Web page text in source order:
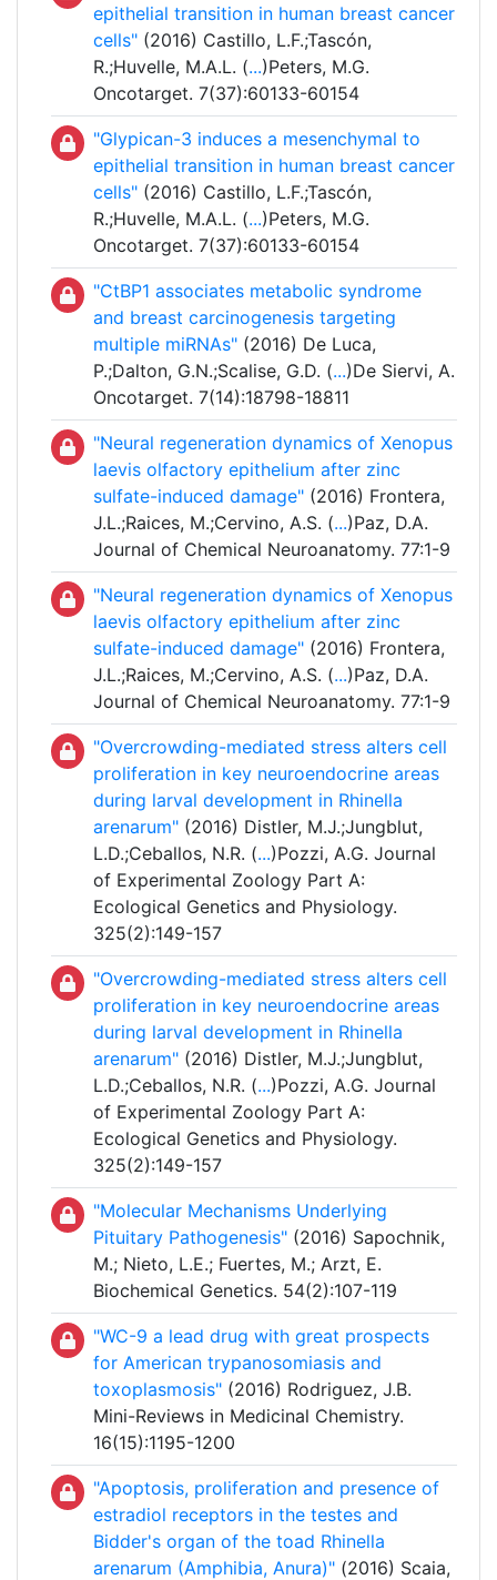
epithelial transition in human breast cancer
cells" (2016) Castillo, L.F.;Tascón,
R.;Huvelle, M.A.L. (...)Peters, M.G.
Oncotarget. 7(37):60133-60154
"Glypican-3 induces a mesenchymal to
epithelial transition in human breast cancer
cells" (2016) Castillo, L.F.;Tascón,
R.;Huvelle, M.A.L. (...)Peters, M.G.
Oncotarget. 7(37):60133-60154
"CtBP1 associates metabolic syndrome
and breast carcinogenesis targeting
multiple miRNAs" (2016) De Luca,
P.;Dalton, G.N.;Scalise, G.D. (...)De Siervi, A.
Oncotarget. 7(14):18798-18811
"Neural regeneration dynamics of Xenopus
laevis olfactory epithelium after zinc
sulfate-induced damage" (2016) Frontera,
J.L.;Raices, M.;Cervino, A.S. (...)Paz, D.A.
Journal of Chemical Neuroanatomy. 77:1-9
"Neural regeneration dynamics of Xenopus
laevis olfactory epithelium after zinc
sulfate-induced damage" (2016) Frontera,
J.L.;Raices, M.;Cervino, A.S. (...)Paz, D.A.
Journal of Chemical Neuroanatomy. 77:1-9
"Overcrowding-mediated stress alters cell
proliferation in key neuroendocrine areas
during larval development in Rhinella
arenarum" (2016) Distler, M.J.;Jungblut,
L.D.;Ceballos, N.R. (...)Pozzi, A.G. Journal
of Experimental Zoology Part A:
Ecological Genetics and Physiology.
325(2):149-157
"Overcrowding-mediated stress alters cell
proliferation in key neuroendocrine areas
during larval development in Rhinella
arenarum" (2016) Distler, M.J.;Jungblut,
L.D.;Ceballos, N.R. (...)Pozzi, A.G. Journal
of Experimental Zoology Part A:
Ecological Genetics and Physiology.
325(2):149-157
"Molecular Mechanisms Underlying
Pituitary Pathogenesis" (2016) Sapochnik,
M.; Nieto, L.E.; Fuertes, M.; Arzt, E.
Biochemical Genetics. 54(2):107-119
"WC-9 a lead drug with great prospects
for American trypanosomiasis and
toxoplasmosis" (2016) Rodriguez, J.B.
Mini-Reviews in Medicinal Chemistry.
16(15):1195-1200
"Apoptosis, proliferation and presence of
estradiol receptors in the testes and
Bidder's organ of the toad Rhinella
arenarum (Amphibia, Anura)" (2016) Scaia,